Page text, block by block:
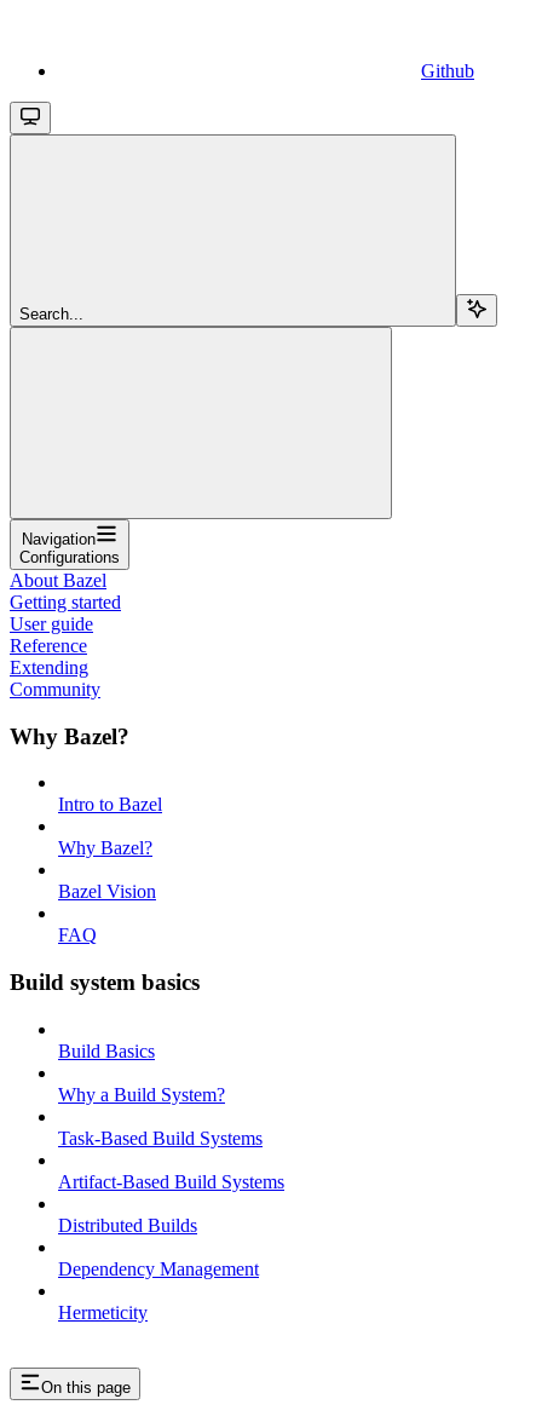
Github
Search...
Navigation
Configurations
About Bazel
Getting started
User guide
Reference
Extending
Community
Why Bazel?
Intro to Bazel
Why Bazel?
Bazel Vision
FAQ
Build system basics
Build Basics
Why a Build System?
Task-Based Build Systems
Artifact-Based Build Systems
Distributed Builds
Dependency Management
Hermeticity
On this page